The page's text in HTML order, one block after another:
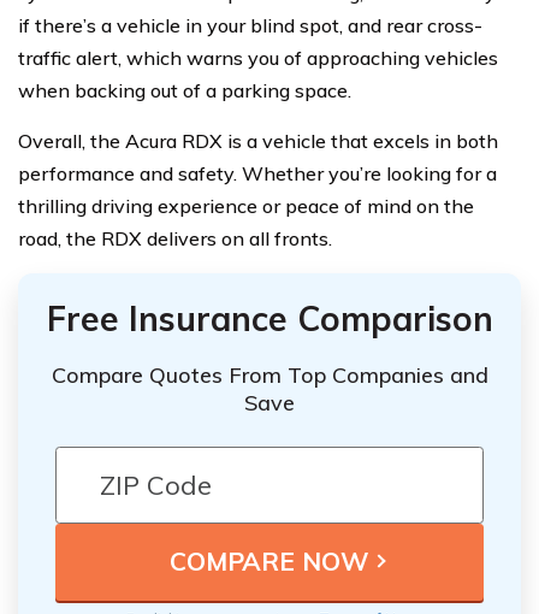
if there’s a vehicle in your blind spot, and rear cross-
traffic alert, which warns you of approaching vehicles
when backing out of a parking space.
Overall, the Acura RDX is a vehicle that excels in both
performance and safety. Whether you’re looking for a
thrilling driving experience or peace of mind on the
road, the RDX delivers on all fronts.
Free Insurance Comparison
Compare Quotes From Top Companies and
Save